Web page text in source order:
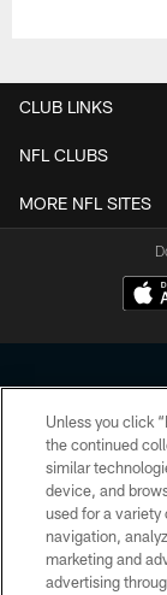
CLUB LINKS
NFL CLUBS
MORE NFL SITES
Copyright ©
form. By accessing
the
Unless you click
the continued
similar
device, and
used for a variety
navigation,
marketing and
advertising